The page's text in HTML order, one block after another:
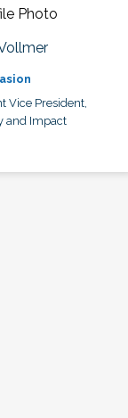
Vice President,
and Impact